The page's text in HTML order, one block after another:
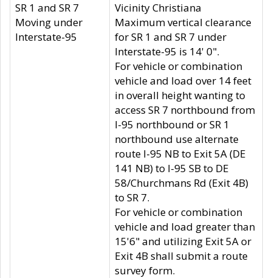
SR 1 and SR 7
Moving under
Interstate-95
Vicinity Christiana
Maximum vertical clearance
for SR 1 and SR 7 under
Interstate-95 is 14' 0".
For vehicle or combination
vehicle and load over 14 feet
in overall height wanting to
access SR 7 northbound from
I-95 northbound or SR 1
northbound use alternate
route I-95 NB to Exit 5A (DE
141 NB) to I-95 SB to DE
58/Churchmans Rd (Exit 4B)
to SR 7.
For vehicle or combination
vehicle and load greater than
15'6" and utilizing Exit 5A or
Exit 4B shall submit a route
survey form.